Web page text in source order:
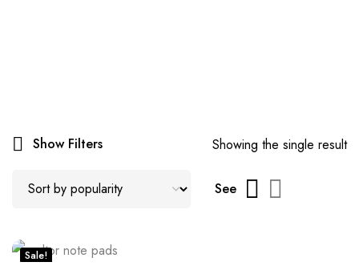
Show Filters Showing the single result
See
Sale!